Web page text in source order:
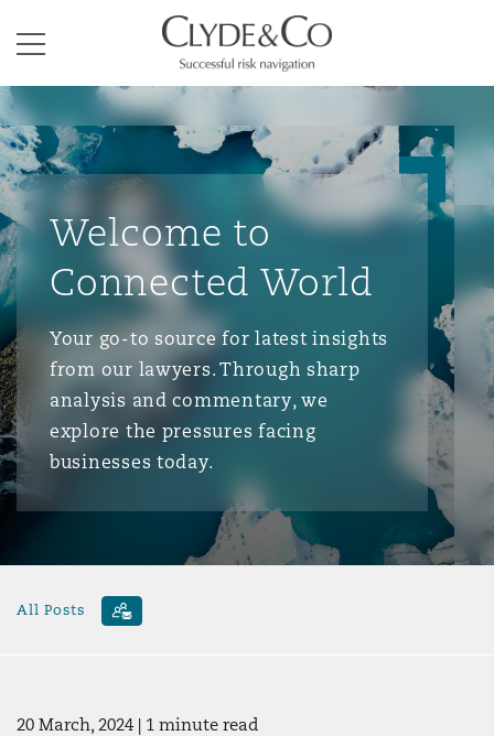
Menu
Clyde & Co.
Welcome to
Connected World
Your go-to source for latest insights
from our lawyers. Through sharp
analysis and commentary, we
explore the pressures facing
businesses today.
All Posts
20 March, 2024 | 1 minute read